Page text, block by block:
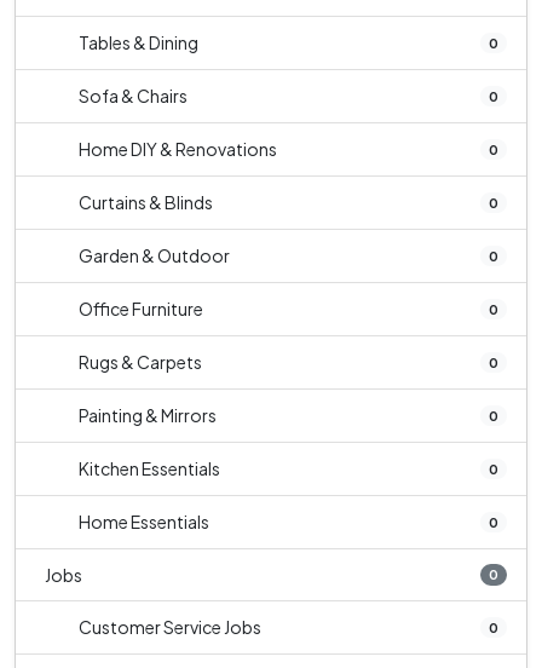
Tables & Dining 0
Sofa & Chairs 0
Home DIY & Renovations 0
Curtains & Blinds 0
Garden & Outdoor 0
Office Furniture 0
Rugs & Carpets 0
Painting & Mirrors 0
Kitchen Essentials 0
Home Essentials 0
Jobs 0
Customer Service Jobs 0